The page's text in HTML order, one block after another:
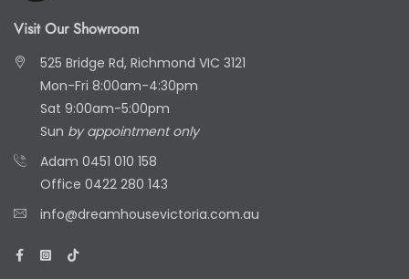
Visit Our Showroom
525 Bridge Rd, Richmond VIC 3121
Mon-Fri 8:00am-4:30pm
Sat 9:00am-5:00pm
Sun by appointment only
Adam 0451 010 158
Office 0422 280 143
info@dreamhousevictoria.com.au